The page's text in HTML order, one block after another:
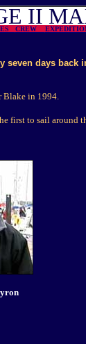
II
CREW
seven days back
Blake in 1994.
first to sail around